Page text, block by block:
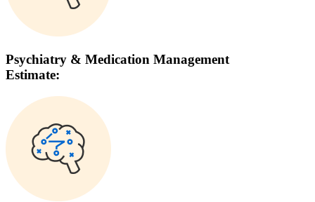
Psychiatry & Medication Management
Estimate: